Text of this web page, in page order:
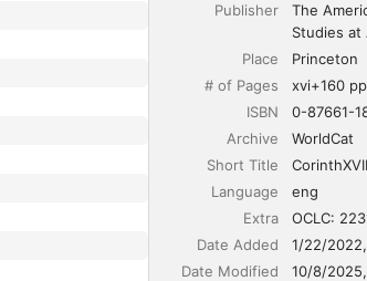
Publisher
The
Studies at
Place
Princeton
# of Pages
xvi+160
ISBN
0-87661-
Archive
WorldCat
Short Title
Language
eng
Extra
OCLC:
Date Added
1/22/
Date Modified
10/8/